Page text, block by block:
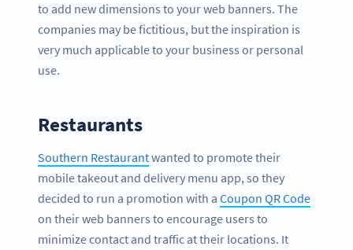
to add new dimensions to your web banners. The
companies may be fictitious, but the inspiration is
very much applicable to your business or personal
use.
Restaurants
Southern Restaurantwanted to promote their
mobile takeout and delivery menu app, so they
decided to run a promotion with a Coupon QR Code
on their web banners to encourage users to
minimize contact and traffic at their locations. It